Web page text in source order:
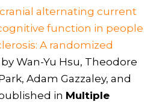
alternating current
function in people
A randomized
by Wan-Yu Hsu, Theodore
Adam Gazzaley, and
in Multiple